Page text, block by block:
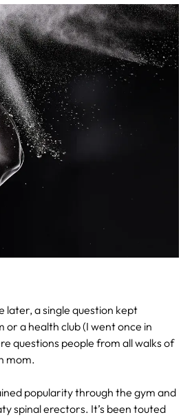
later, a single question kept
or a health club (I went once in
questions people from all walks of
mom.
popularity through the gym and
spinal erectors. It’s been touted